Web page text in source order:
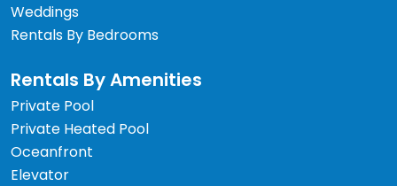
Weddings
Rentals By Bedrooms
Rentals By Amenities
Private Pool
Private Heated Pool
Oceanfront
Elevator